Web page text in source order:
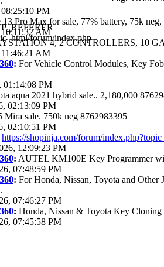
PM
13 Pro Max for sale, 77% battery, 75k
AM
4, 2 CONTROLLERS, 10
AM
: For Vehicle Control Modules, Key
01:14:08 PM
aqua 2021 hybrid sale.. 2,180,000
02:13:09 PM
Mira sale. 750k neg 8762983395
02:10:51 PM
https://shopinja.com/forum/
12:09:23 PM
: AUTEL KM100E Key Programmer
07:48:59 PM
: For Honda, Nissan, Toyota and
07:46:27 PM
: Honda, Nissan & Toyota Key
07:45:58 PM
forum/index.php